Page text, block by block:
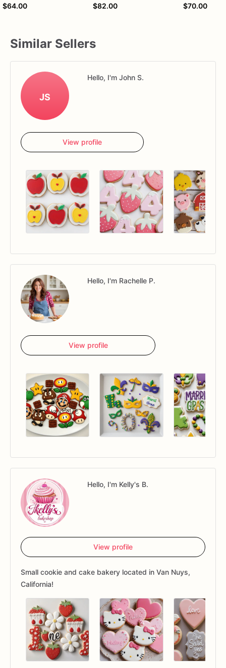
$64.00 $82.00 $70.00
Similar Sellers
JS
Hello, I'm John S.
View profile
Hello, I'm Rachelle P.
View profile
Hello, I'm Kelly's B.
View profile
Small cookie and cake bakery located in Van Nuys,
California!